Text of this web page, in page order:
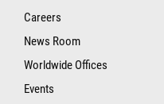
Careers
News Room
Worldwide Offices
Events